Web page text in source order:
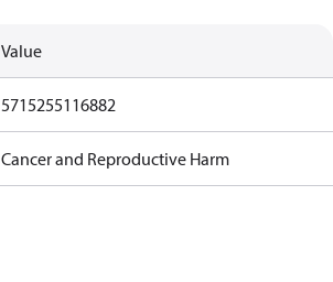
Value
5715255116882
Cancer and Reproductive Harm